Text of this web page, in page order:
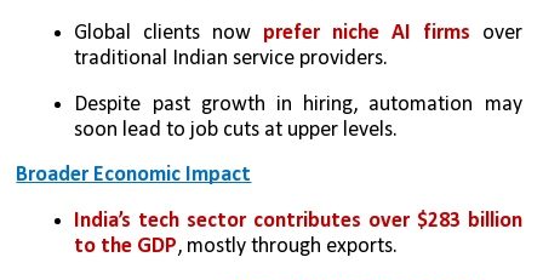
Global clients now prefer niche AI firms over
traditional Indian service providers.
Despite past growth in hiring, automation may
soon lead to job cuts at upper levels.
Broader Economic Impact
India’s tech sector contributes over $283 billion
to the GDP, mostly through exports.